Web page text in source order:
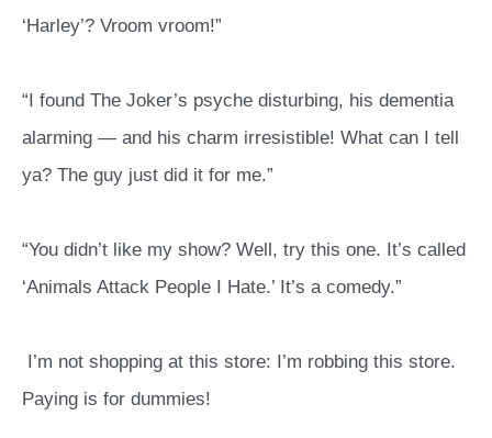
‘Harley’? Vroom vroom!”
“I found The Joker’s psyche disturbing, his dementia
alarming — and his charm irresistible! What can I tell
ya? The guy just did it for me.”
“You didn’t like my show? Well, try this one. It’s called
‘Animals Attack People I Hate.’ It’s a comedy.”
I’m not shopping at this store: I’m robbing this store.
Paying is for dummies!